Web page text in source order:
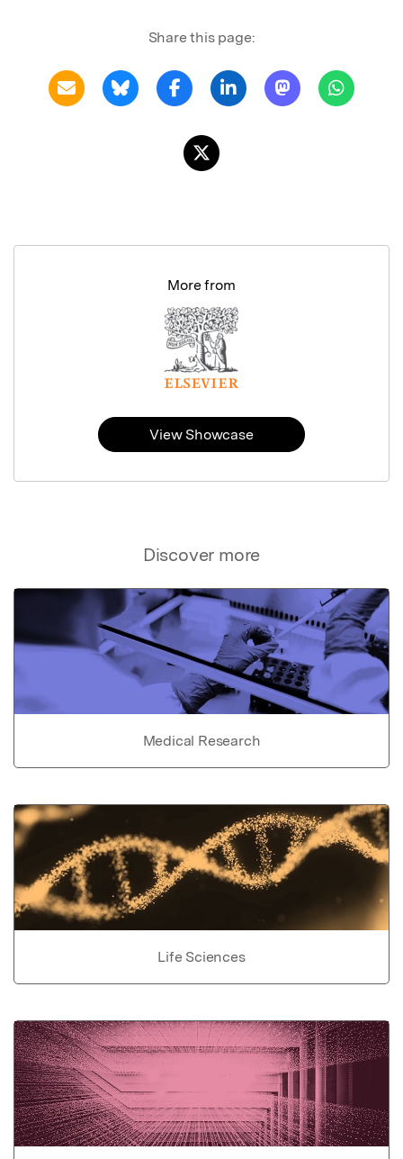
Share this page:
Discover more
Medical Research
Life Sciences
More from
View Showcase